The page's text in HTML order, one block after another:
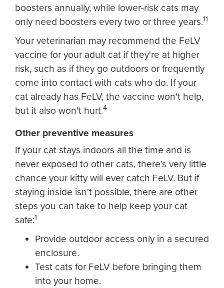
boosters annually, while lower-risk cats may
only need boosters every two or three years.11
Your veterinarian may recommend the FeLV
vaccine for your adult cat if they're at higher
risk, such as if they go outdoors or frequently
come into contact with cats who do. If your
cat already has FeLV, the vaccine won't help,
but it also won't hurt.4
Other preventive measures
If your cat stays indoors all the time and is
never exposed to other cats, there's very little
chance your kitty will ever catch FeLV. But if
staying inside isn't possible, there are other
steps you can take to help keep your cat
safe:1
Provide outdoor access only in a secured
enclosure.
Test cats for FeLV before bringing them
into your home.